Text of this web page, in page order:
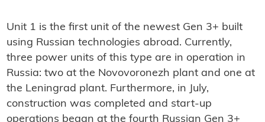
Unit 1 is the first unit of the newest Gen 3+ built
using Russian technologies abroad. Currently,
three power units of this type are in operation in
Russia: two at the Novovoronezh plant and one at
the Leningrad plant. Furthermore, in July,
construction was completed and start-up
operations began at the fourth Russian Gen 3+